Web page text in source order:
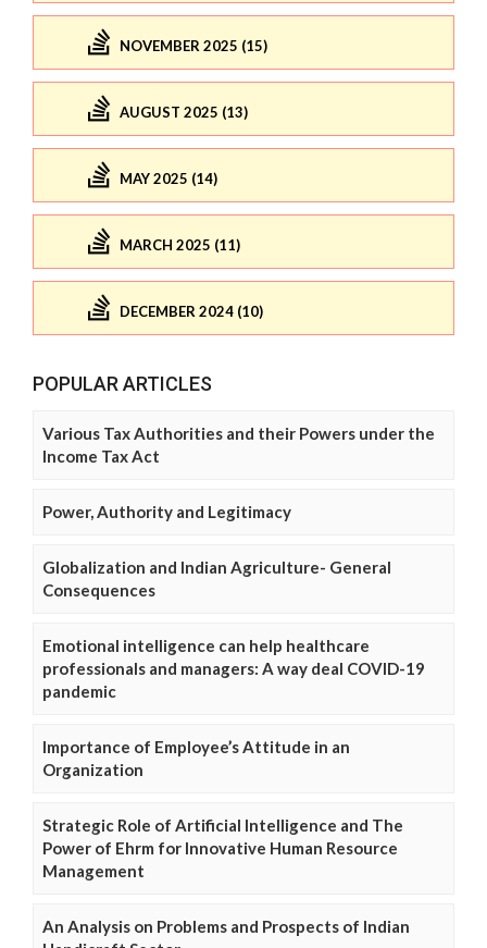
NOVEMBER 2025 (15)
AUGUST 2025 (13)
MAY 2025 (14)
MARCH 2025 (11)
DECEMBER 2024 (10)
POPULAR ARTICLES
Various Tax Authorities and their Powers under the
Income Tax Act
Power, Authority and Legitimacy
Globalization and Indian Agriculture- General
Consequences
Emotional intelligence can help healthcare
professionals and managers: A way deal COVID-19
pandemic
Importance of Employee’s Attitude in an
Organization
Strategic Role of Artificial Intelligence and The
Power of Ehrm for Innovative Human Resource
Management
An Analysis on Problems and Prospects of Indian